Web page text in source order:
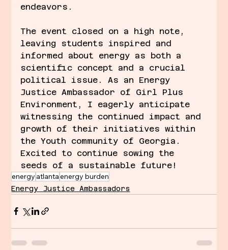
endeavors.
The event closed on a high note,
leaving students inspired and
informed about energy as both a
scientific concept and a crucial
political issue. As an Energy
Justice Ambassador of Girl Plus
Environment, I eagerly anticipate
witnessing the continued impact and
growth of their initiatives within
the Youth community of Georgia.
Excited to continue sowing the
seeds of a sustainable future!
energy atlantaenergy burden
Energy Justice Ambassadors